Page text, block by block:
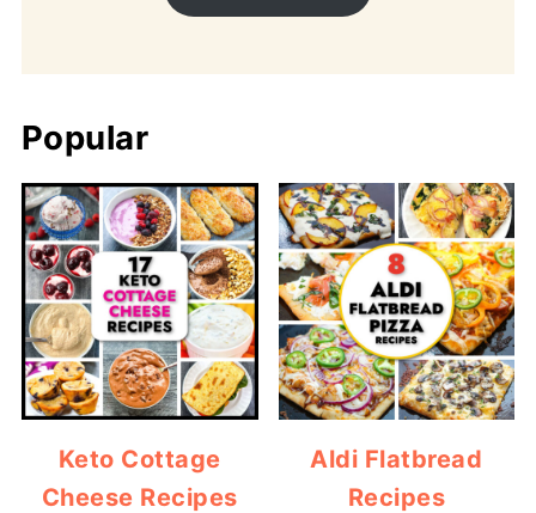
Popular
Keto Cottage
Cheese Recipes
Aldi Flatbread
Recipes